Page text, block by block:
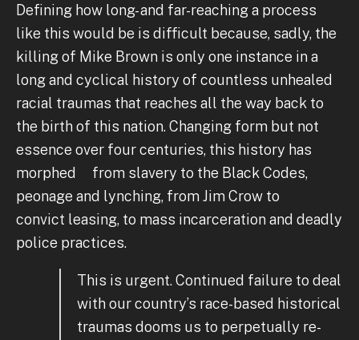
Defining how long- and far-reaching a process
like this would be is difficult because, sadly, the
killing of Mike Brown is only one instance in a
long and cyclical history of countless unhealed
racial traumas that reaches all the way back to
the birth of this nation. Changing form but not
essence over four centuries, this history has
morphed from slavery to the Black Codes,
peonage and lynching, from Jim Crow to
convict leasing, to mass incarceration and deadly
police practices.
This is urgent. Continued failure to deal
with our country’s race-based historical
traumas dooms us to perpetually re-